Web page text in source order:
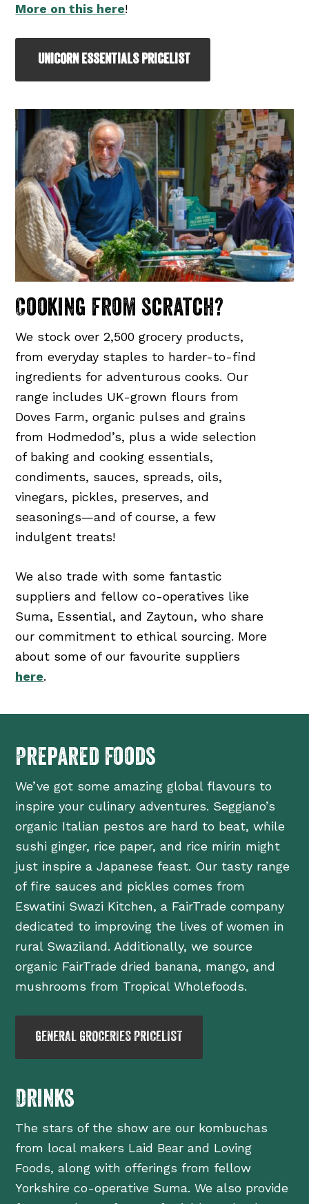
More on this here!
UNICORN ESSENTIALS PRICELIST
Cooking from scratch?
We stock over 2,500 grocery products,
from everyday staples to harder-to-find
ingredients for adventurous cooks. Our
range includes UK-grown flours from
Doves Farm, organic pulses and grains
from Hodmedod’s, plus a wide selection
of baking and cooking essentials,
condiments, sauces, spreads, oils,
vinegars, pickles, preserves, and
seasonings—and of course, a few
indulgent treats!
We also trade with some fantastic
suppliers and fellow co-operatives like
Suma, Essential, and Zaytoun, who share
our commitment to ethical sourcing. More
about some of our favourite suppliers
here.
Prepared foods
We’ve got some amazing global flavours to
inspire your culinary adventures. Seggiano’s
organic Italian pestos are hard to beat, while
sushi ginger, rice paper, and rice mirin might
just inspire a Japanese feast. Our tasty range
of fire sauces and pickles comes from
Eswatini Swazi Kitchen, a FairTrade company
dedicated to improving the lives of women in
rural Swaziland. Additionally, we source
organic FairTrade dried banana, mango, and
mushrooms from Tropical Wholefoods.
GENERAL GROCERIES PRICELIST
Drinks
The stars of the show are our kombuchas
from local makers Laid Bear and Loving
Foods, along with offerings from fellow
Yorkshire co-operative Suma. We also provide